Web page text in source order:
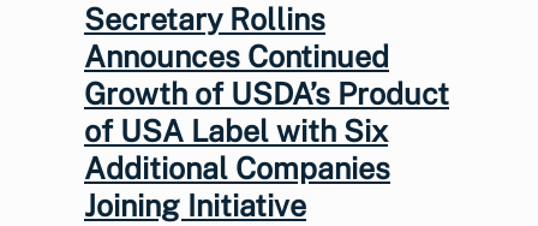
Secretary Rollins
Announces Continued
Growth of USDA’s Product
of USA Label with Six
Additional Companies
Joining Initiative